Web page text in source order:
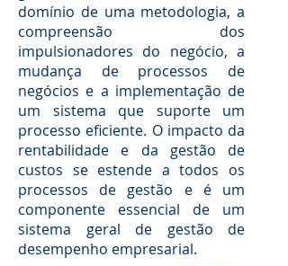
domínio de uma metodologia, a
compreensão dos
impulsionadores do negócio, a
mudança de processos de
negócios e a implementação de
um sistema que suporte um
processo eficiente. O impacto da
rentabilidade e da gestão de
custos se estende a todos os
processos de gestão e é um
componente essencial de um
sistema geral de gestão de
desempenho empresarial.